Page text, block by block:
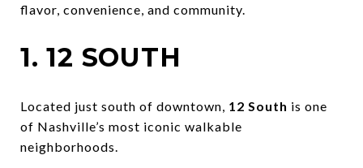
flavor, convenience, and community.
1. 12 SOUTH
Located just south of downtown, 12 South is one
of Nashville’s most iconic walkable
neighborhoods.